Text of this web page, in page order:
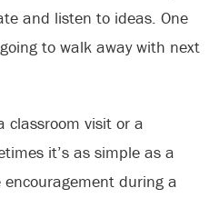
and listen to ideas. One
to walk away with next
classroom visit or a
it’s as simple as a
during a